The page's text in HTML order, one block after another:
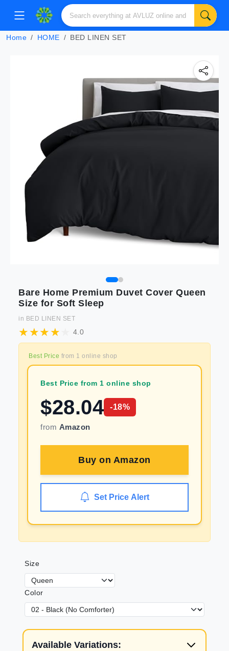
Home HOME BED LINEN SET
Bare Home Premium Duvet Cover Queen
Size for Soft Sleep
in BED LINEN SET
4.0
Best Price from 1 online shop
Best Price from 1 online shop
$28.04 -18%
from Amazon
Buy on Amazon
Set Price Alert
Size
Color
Available Variations: